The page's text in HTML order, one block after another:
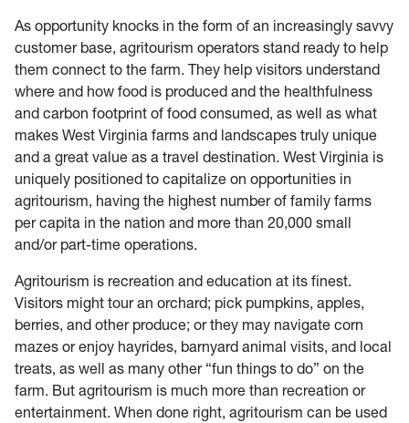
As opportunity knocks in the form of an increasingly savvy
customer base, agritourism operators stand ready to help
them connect to the farm. They help visitors understand
where and how food is produced and the healthfulness
and carbon footprint of food consumed, as well as what
makes West Virginia farms and landscapes truly unique
and a great value as a travel destination. West Virginia is
uniquely positioned to capitalize on opportunities in
agritourism, having the highest number of family farms
per capita in the nation and more than 20,000 small
and/or part-time operations.
Agritourism is recreation and education at its finest.
Visitors might tour an orchard; pick pumpkins, apples,
berries, and other produce; or they may navigate corn
mazes or enjoy hayrides, barnyard animal visits, and local
treats, as well as many other “fun things to do” on the
farm. But agritourism is much more than recreation or
entertainment. When done right, agritourism can be used